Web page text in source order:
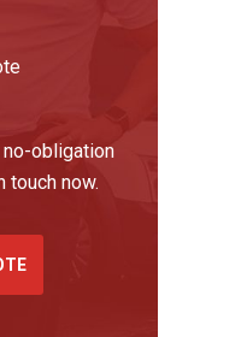
obligation
touch now.